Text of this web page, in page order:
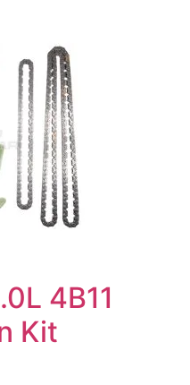
4B11
Kit